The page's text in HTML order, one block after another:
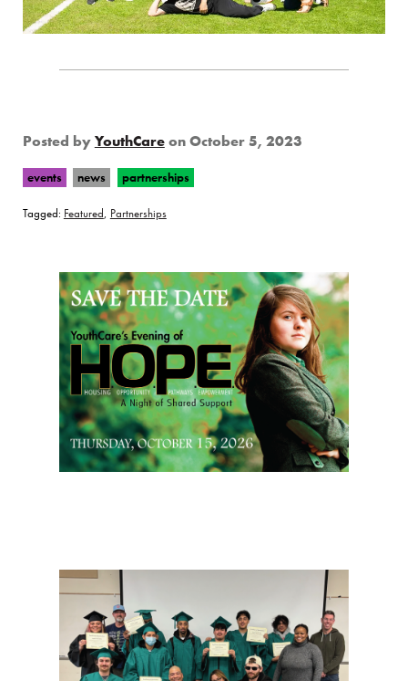
Posted by YouthCare on October 5, 2023
events news partnerships
Tagged: Featured, Partnerships
Page Sidebar